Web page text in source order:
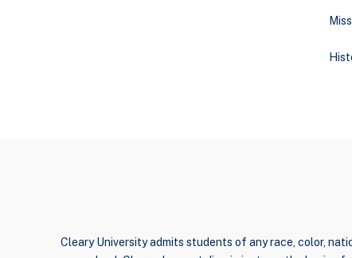
Cleary University admits students of any race, color,